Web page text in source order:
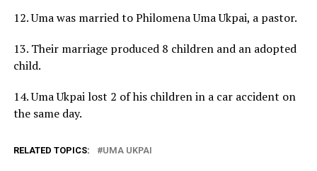
12. Uma was married to Philomena Uma Ukpai, a pastor.
13. Their marriage produced 8 children and an adopted
child.
14. Uma Ukpai lost 2 of his children in a car accident on
the same day.
RELATED TOPICS: UMA UKPAI